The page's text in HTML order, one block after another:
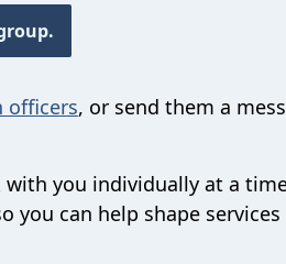
officers, or send them a
you individually at a
you can help shape